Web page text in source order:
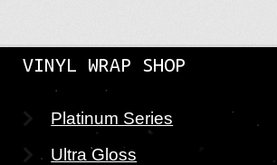
VINYL WRAP SHOP
Platinum Series
Ultra Gloss